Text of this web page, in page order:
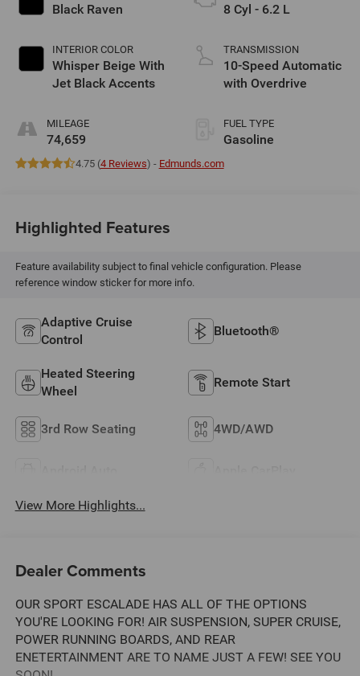
Black Raven
INTERIOR COLOR
Whisper Beige With
Jet Black Accents
MILEAGE
74,659
8 Cyl - 6.2 L
TRANSMISSION
10-Speed Automatic
with Overdrive
FUEL TYPE
Gasoline
4.75 (4 Reviews) - Edmunds.com
Highlighted Features
Feature availability subject to final vehicle configuration. Please
reference window sticker for more info.
Adaptive Cruise
Control
Bluetooth®
Heated Steering
Wheel
Remote Start
3rd Row Seating 4WD/AWD
View More Highlights...
Dealer Comments
OUR SPORT ESCALADE HAS ALL OF THE OPTIONS
YOU'RE LOOKING FOR! AIR SUSPENSION, SUPER CRUISE,
POWER RUNNING BOARDS, AND REAR
ENETERTAINMENT ARE TO NAME JUST A FEW! SEE YOU